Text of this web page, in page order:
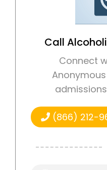
Call
Connect
(866) 212-